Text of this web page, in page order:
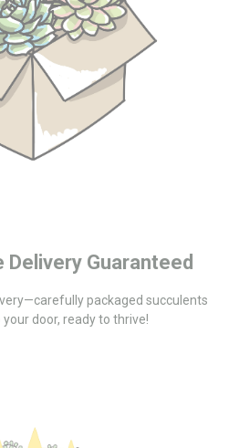
Guaranteed
packaged succulents
door, ready to thrive!